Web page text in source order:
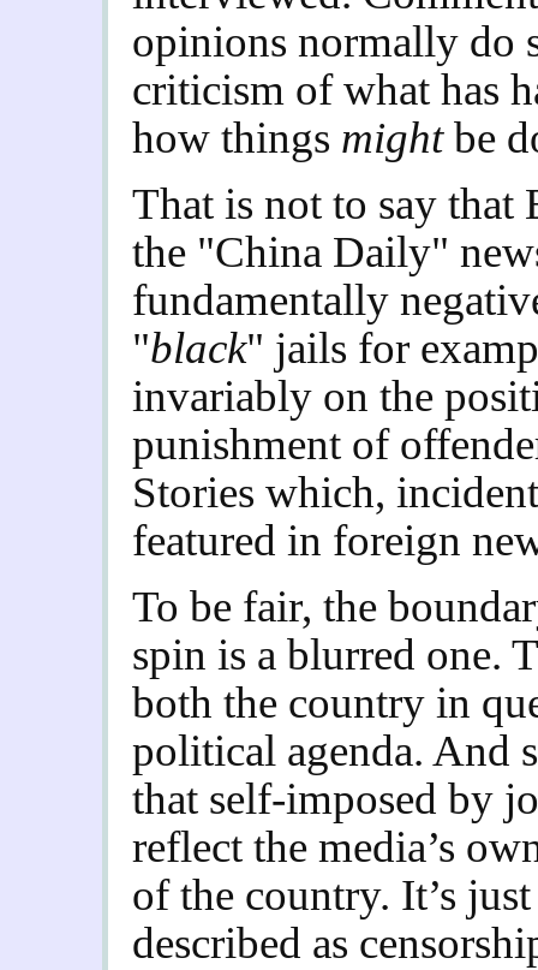
opinions normally do
criticism of what has
how things mightbe
That is not to say that
the "China Daily"
fundamentally
"black" jails for
invariably on the
punishment of
Stories which,
featured in foreign
To be fair, the
spin is a blurred one.
both the country in
political agenda. And
that self-imposed by
reflect the media’s
of the country. It’s
described as